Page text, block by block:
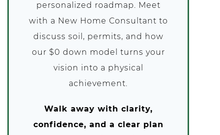
personalized roadmap. Meet
with a New Home Consultant to
discuss soil, permits, and how
our $0 down model turns your
vision into a physical
achievement.
Walk away with clarity,
confidence, and a clear plan